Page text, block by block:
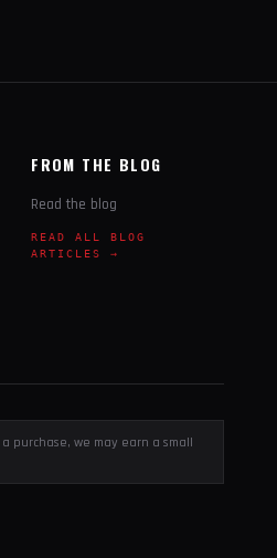
FROM THE BLOG
Read the blog
READ ALL BLOG
ARTICLES →
purchase, we may earn a small